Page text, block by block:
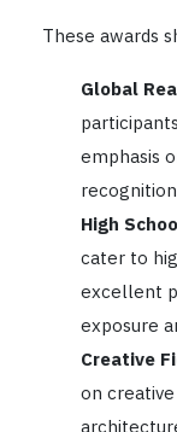
These awards
Global
emphasis
High
cater to
excellent
exposure
Creative
on